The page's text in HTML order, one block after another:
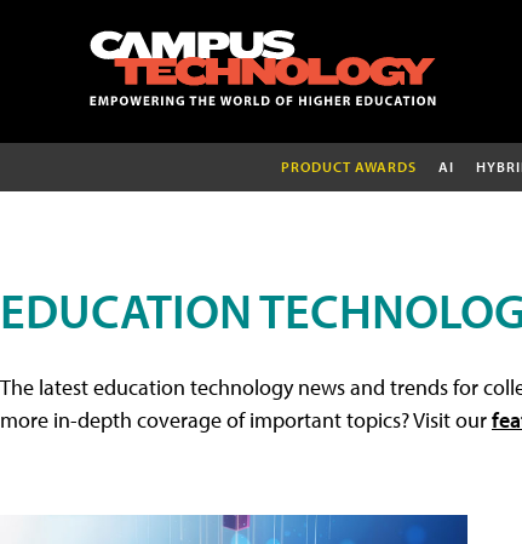
PRODUCT AWARDS AI
EDUCATION
The latest education technology news and trends for
more in-depth coverage of important topics? Visit our